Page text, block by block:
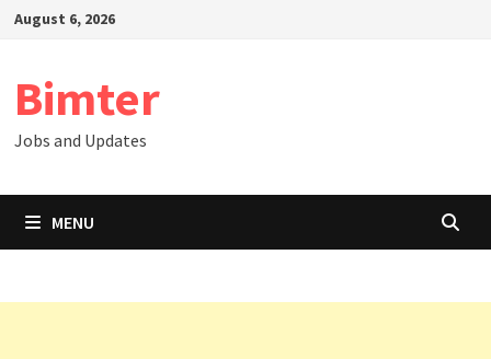
SkipAugust 6, 2026
Bimter
Jobs and Updates
MENU